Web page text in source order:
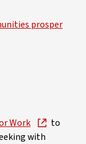
prosper
Work
to
with